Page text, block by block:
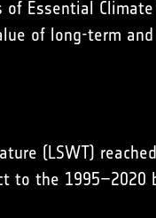
Essential
of long-term
(LSWT)
to the 1995–2020